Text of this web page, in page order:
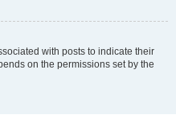
with posts to indicate their
on the permissions set by the